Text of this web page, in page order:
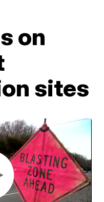
on
sites